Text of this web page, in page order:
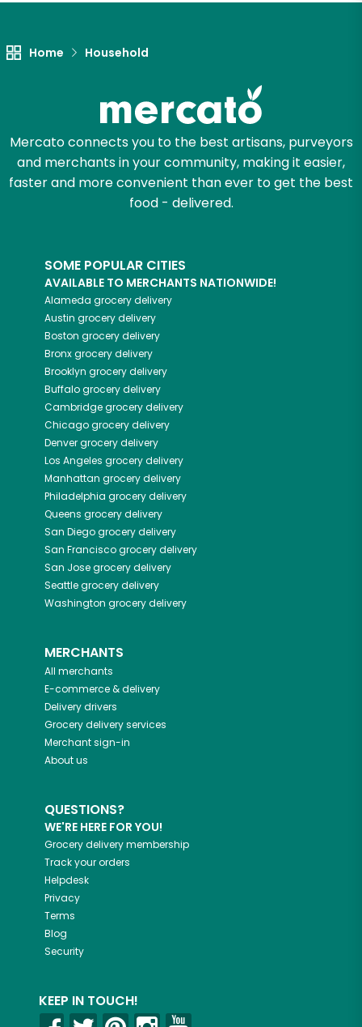
Home Household
Mercato connects you to the best artisans, purveyors
and merchants in your community, making it easier,
faster and more convenient than ever to get the best
food - delivered.
SOME POPULAR CITIES
AVAILABLE TO MERCHANTS NATIONWIDE!
Alameda grocery delivery
Austin grocery delivery
Boston grocery delivery
Bronxgrocery delivery
Brooklyn grocery delivery
Buffalogrocery delivery
Cambridgegrocery delivery
Chicagogrocery delivery
Denvergrocery delivery
Los Angeles grocery delivery
Manhattan grocery delivery
Philadelphia grocery delivery
Queens grocery delivery
San Diegogrocery delivery
San Franciscogrocery delivery
San Josegrocery delivery
Seattlegrocery delivery
Washington grocery delivery
MERCHANTS
All merchants
E-commerce & delivery
Delivery drivers
Grocery delivery services
Merchant sign-in
About us
QUESTIONS?
WE'RE HERE FOR YOU!
Grocery delivery membership
Track your orders
Helpdesk
Privacy
Terms
Blog
Security
KEEP IN TOUCH!